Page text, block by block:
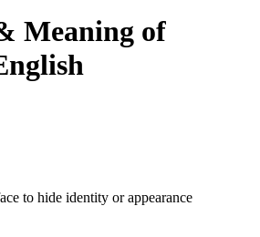
Meaning of
to hide identity or appearance